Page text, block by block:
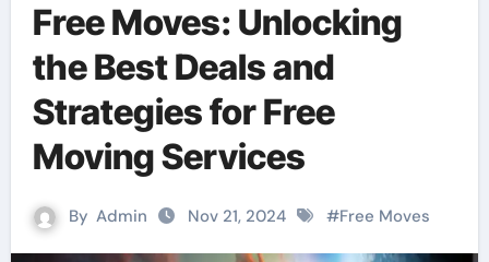
Free Moves: Unlocking
the Best Deals and
Strategies for Free
Moving Services
By Admin Nov 21, 2024 #Free Moves